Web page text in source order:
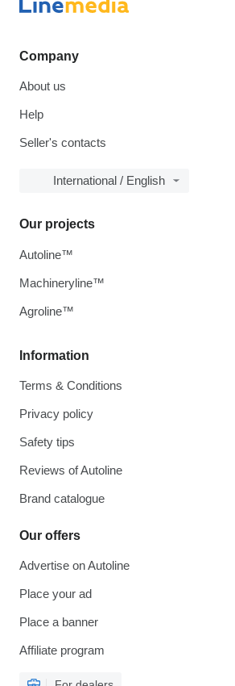
Company
About us
Help
Seller's contacts
International / English
Information
Terms & Conditions
Privacy policy
Safety tips
Reviews of Autoline
Brand catalogue
Our offers
Advertise on Autoline
Place your ad
Place a banner
Affiliate program
Our projects
Autoline™
Machineryline™
Agroline™